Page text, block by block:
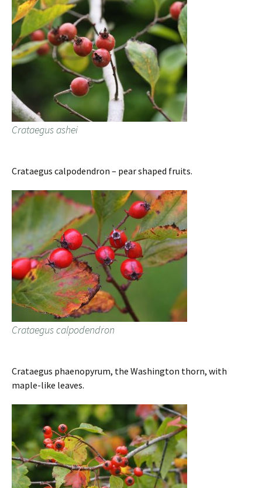
Crataegus ashei
Crataegus calpodendron – pear shaped fruits.
Crataegus calpodendron
Crataegus phaenopyrum, the Washington thorn, with
maple-like leaves.